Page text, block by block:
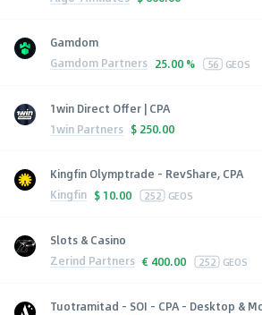
Gamdom
Gamdom Partners 25.00 % 56 GEOS
1win Direct Offer | CPA
1win Partners $ 250.00
Kingfin Olymptrade - RevShare, CPA
Kingfin $ 10.00 252 GEOS
Slots & Casino
Zerind Partners € 400.00 252 GEOS
Tuotramitad - SOI - CPA - Desktop &